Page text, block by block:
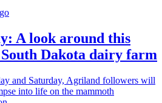
A look around this
Dakota dairy farm
and Saturday, Agriland followers will
into life on the mammoth